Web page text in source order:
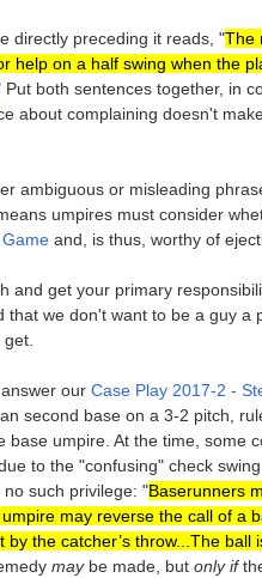
directly preceding it reads, "The
help on a half swing when the
Put both sentences together, in
about complaining doesn't
ambiguous or misleading
umpires must consider
and, is thus, worthy of
and get your primary
we don't want to be a guy
our Case Play 2017-2 -
second base on a 3-2 pitch,
base umpire. At the time, some
to the "confusing" check
such privilege: "Baserunners
may reverse the call of a
the catcher’s throw...The ball
maybe made, but only if